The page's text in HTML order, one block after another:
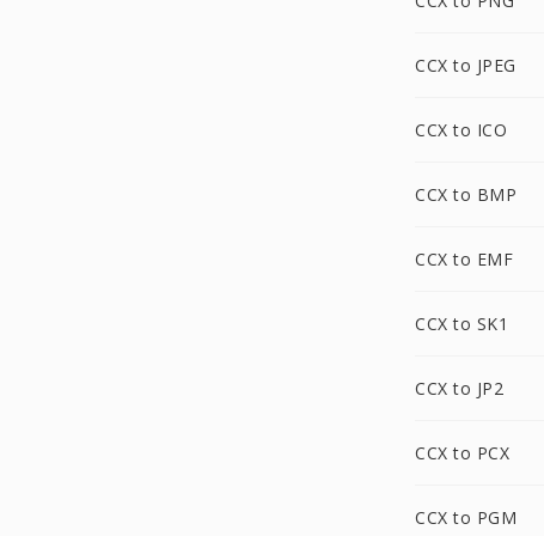
CCX to JPEG
CCX to ICO
CCX to BMP
CCX to EMF
CCX to SK1
CCX to JP2
CCX to PCX
CCX to PGM